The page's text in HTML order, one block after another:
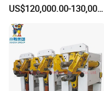
4inch
US$120,000.00-130,000.00